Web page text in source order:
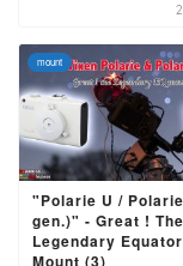
mount
"Polarie U /
gen.)" - Great ! The
Legendary
Mount (3)